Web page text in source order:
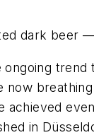
dark beer
in